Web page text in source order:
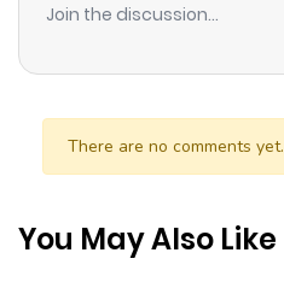
Join the discussion...
There are no comments yet.
You May Also Like